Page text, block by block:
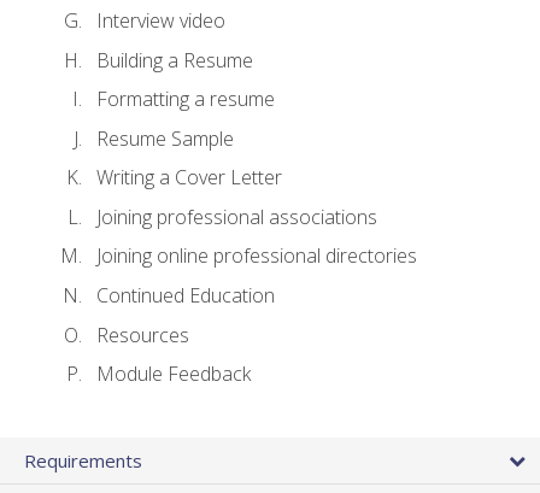
Interview video
Building a Resume
Formatting a resume
Resume Sample
Writing a Cover Letter
Joining professional associations
Joining online professional directories
Continued Education
Resources
Module Feedback
Requirements